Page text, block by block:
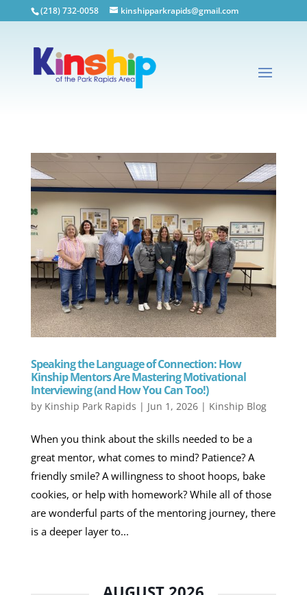
(218) 732-0058 kinshipparkrapids@gmail.com
Speaking the Language of Connection: How
Kinship Mentors Are Mastering Motivational
Interviewing (and How You Can Too!)
by Kinship Park Rapids | Jun 1, 2026| Kinship Blog
When you think about the skills needed to be a
great mentor, what comes to mind? Patience? A
friendly smile? A willingness to shoot hoops, bake
cookies, or help with homework? While all of those
are wonderful parts of the mentoring journey, there
is a deeper layer to...